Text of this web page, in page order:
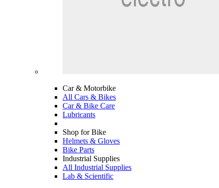
Car & Motorbike
All Cars & Bikes
Car & Bike Care
Lubricants
Shop for Bike
Helmets & Gloves
Bike Parts
Industrial Supplies
All Industrial Supplies
Lab & Scientific